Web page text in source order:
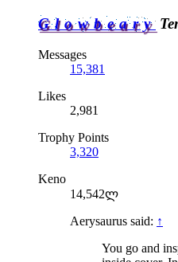
Glowbeary
Messages
15,381
Likes
2,981
Trophy Points
3,320
Keno
14,542ლ
Aerysaurus said: ↑
You go and